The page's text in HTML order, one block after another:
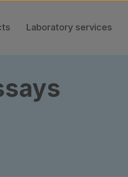
Laboratory services